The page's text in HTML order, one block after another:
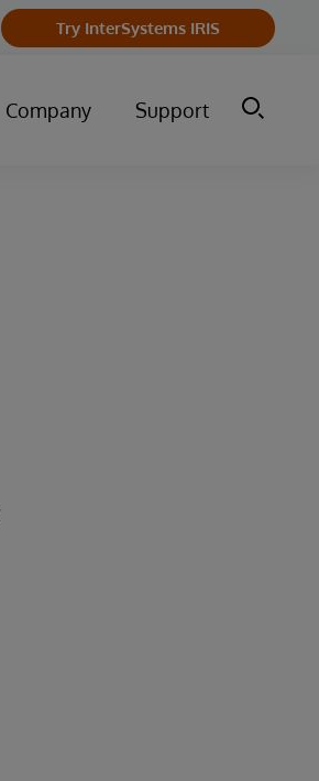
Try InterSystems IRIS
Company Support